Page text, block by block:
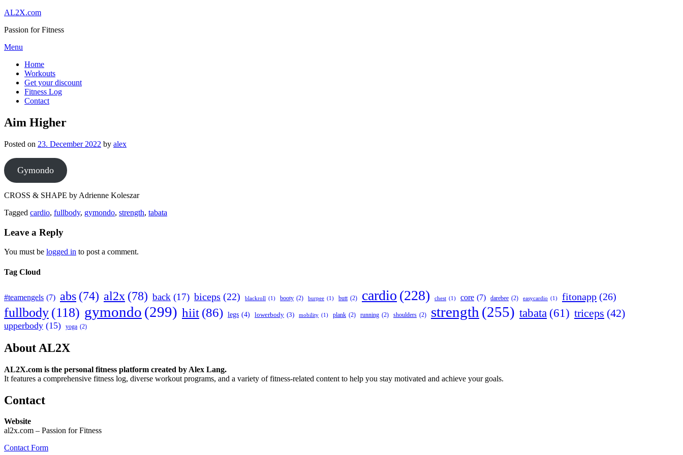
Skip
content
AL2X.com
Passion for Fitness
Menu
Home
Workouts
Get your discount
Fitness Log
Contact
Aim Higher
Posted on 23. December 2022 by alex
Gymondo
CROSS & SHAPE by Adrienne Koleszar
Tagged cardio, fullbody, gymondo, strength, tabata
Leave a Reply
You must be logged in to post a comment.
Tag Cloud
#teamengels (7) abs (74) al2x (78) back (17) biceps (22) blackroll (1) booty (2) burpee (1) butt (2) cardio (228) chest (1) core (7) darebee (2) easycardio (1) fitonapp (26)
fullbody (118) gymondo (299) hiit (86) legs (4) lowerbody (3) mobility (1) plank (2) running (2) shoulders (2) strength (255) tabata (61) triceps (42)
upperbody (15) yoga (2)
About AL2X
AL2X.com is the personal fitness platform created by Alex Lang.
It features a comprehensive fitness log, diverse workout programs, and a variety of fitness-related content to help you stay motivated and achieve your goals.
Contact
Website
al2x.com – Passion for Fitness
Contact Form